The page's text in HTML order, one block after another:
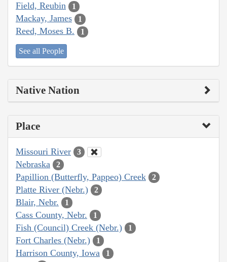
Field, Reubin 1
Mackay, James 1
Reed, Moses B. 1
See all People
Native Nation
Place
Missouri River 3
Nebraska 2
Papillion (Butterfly, Pappeo) Creek 2
Platte River (Nebr.) 2
Blair, Nebr. 1
Cass County, Nebr. 1
Fish (Council) Creek (Nebr.) 1
Fort Charles (Nebr.) 1
Harrison County, Iowa 1